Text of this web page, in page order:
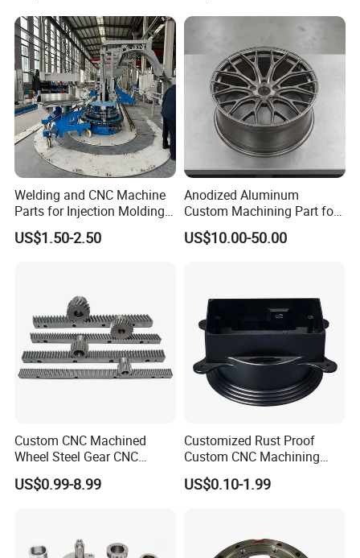
Car/Automotive/Motorcycle
/Truck/EV
Welding and CNC Machine
Parts for Injection Molding
Machine
US$1.50-2.50
Anodized Aluminum
Custom Machining Part for
Automotive Trim
US$10.00-50.00
Custom CNC Machined
Wheel Steel Gear CNC
Machining Parts for
Automotive Industry
US$0.99-8.99
Customized Rust Proof
Custom CNC Machining
Part for Plastic Injection
Molds
US$0.10-1.99